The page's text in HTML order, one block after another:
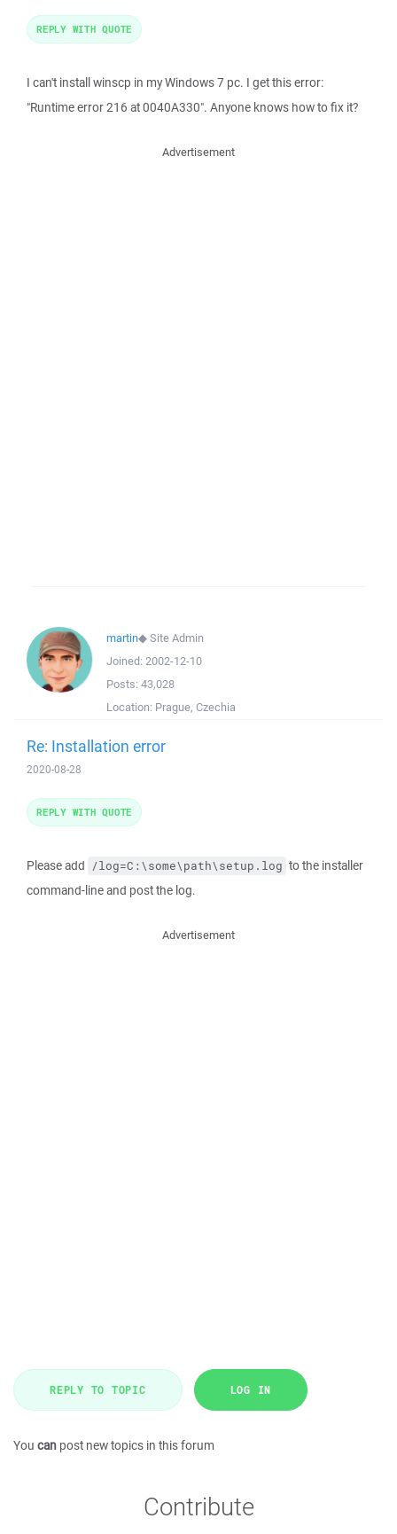
I can't install winscp in my Windows 7 pc. I get this error:
"Runtime error 216 at 0040A330". Anyone knows how to fix it?
REPLY WITH QUOTE
Advertisement
martin◆Site Admin
Joined: 2002-12-10
Posts: 43,028
Location: Prague, Czechia
Re: Installation error
2020-08-28
Please add /log=C:\some\path\setup.log to the installer
command-line and post the log.
REPLY WITH QUOTE
Advertisement
REPLY TO TOPIC LOG IN
You can post new topics in this forum
Contribute